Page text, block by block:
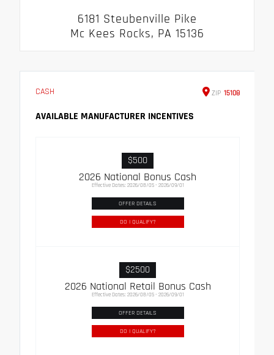
6181 Steubenville Pike
Mc Kees Rocks, PA 15136
CASH ZIP 15108
AVAILABLE MANUFACTURER INCENTIVES
$500
2026 National Bonus Cash
Effective Dates: 2026/08/05 - 2026/09/01
OFFER DETAILS
DO I QUALIFY?
$2500
2026 National Retail Bonus Cash
Effective Dates: 2026/08/05 - 2026/09/01
OFFER DETAILS
DO I QUALIFY?